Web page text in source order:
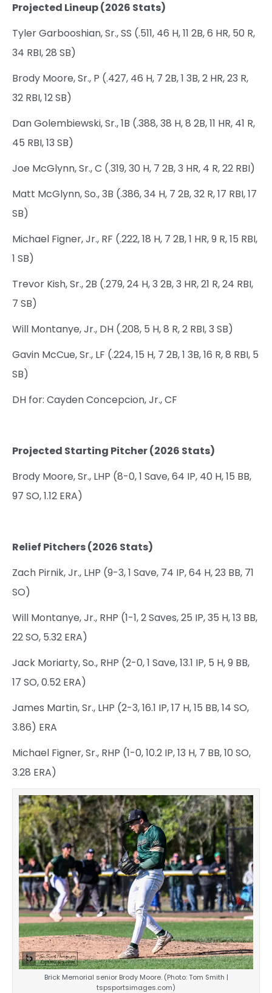
Projected Lineup (2026 Stats)
Tyler Garbooshian, Sr., SS (.511, 46 H, 11 2B, 6 HR, 50 R,
34 RBI, 28 SB)
Brody Moore, Sr., P (.427, 46 H, 7 2B, 1 3B, 2 HR, 23 R,
32 RBI, 12 SB)
Dan Golembiewski, Sr., 1B (.388, 38 H, 8 2B, 11 HR, 41 R,
45 RBI, 13 SB)
Joe McGlynn, Sr., C (.319, 30 H, 7 2B, 3 HR, 4 R, 22 RBI)
Matt McGlynn, So., 3B (.386, 34 H, 7 2B, 32 R, 17 RBI, 17
SB)
Michael Figner, Jr., RF (.222, 18 H, 7 2B, 1 HR, 9 R, 15 RBI,
1 SB)
Trevor Kish, Sr., 2B (.279, 24 H, 3 2B, 3 HR, 21 R, 24 RBI,
7 SB)
Will Montanye, Jr., DH (.208, 5 H, 8 R, 2 RBI, 3 SB)
Gavin McCue, Sr., LF (.224, 15 H, 7 2B, 1 3B, 16 R, 8 RBI, 5
SB)
DH for: Cayden Concepcion, Jr., CF
Projected Starting Pitcher (2026 Stats)
Brody Moore, Sr., LHP (8-0, 1 Save, 64 IP, 40 H, 15 BB,
97 SO, 1.12 ERA)
Relief Pitchers (2026 Stats)
Zach Pirnik, Jr., LHP (9-3, 1 Save, 74 IP, 64 H, 23 BB, 71
SO)
Will Montanye, Jr., RHP (1-1, 2 Saves, 25 IP, 35 H, 13 BB,
22 SO, 5.32 ERA)
Jack Moriarty, So., RHP (2-0, 1 Save, 13.1 IP, 5 H, 9 BB,
17 SO, 0.52 ERA)
James Martin, Sr., LHP (2-3, 16.1 IP, 17 H, 15 BB, 14 SO,
3.86) ERA
Michael Figner, Sr., RHP (1-0, 10.2 IP, 13 H, 7 BB, 10 SO,
3.28 ERA)
Brick Memorial senior Brody Moore. (Photo: Tom Smith |
tspsportsimages.com)